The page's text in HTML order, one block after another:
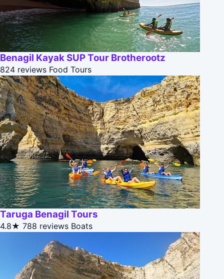
Benagil Kayak SUP Tour Brotherootz
824 reviews Food Tours
Taruga Benagil Tours
4.8★ 788 reviews Boats